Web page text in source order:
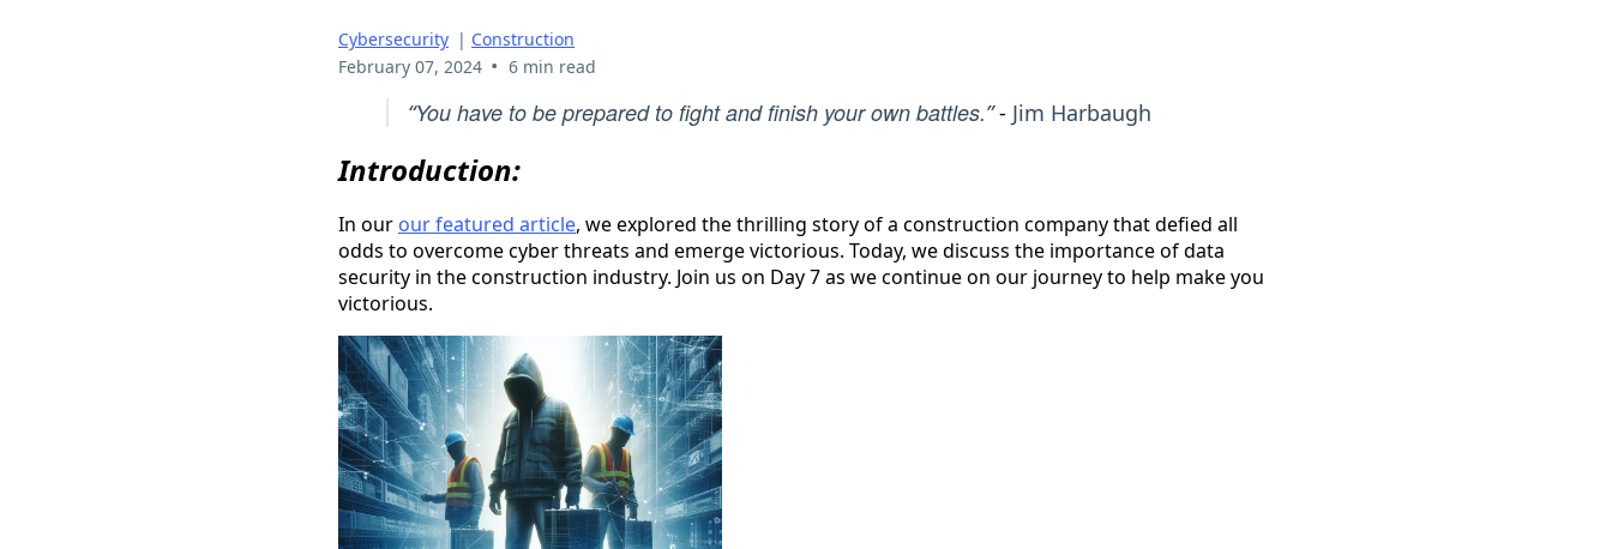
Cybersecurity | Construction
February 07, 2024 • 6 min read
“You have to be prepared to fight and finish your own battles.”- Jim Harbaugh
Introduction:
In our our featured article, we explored the thrilling story of a construction company that defied all
odds to overcome cyber threats and emerge victorious. Today, we discuss the importance of data
security in the construction industry. Join us on Day 7 as we continue on our journey to help make you
victorious.